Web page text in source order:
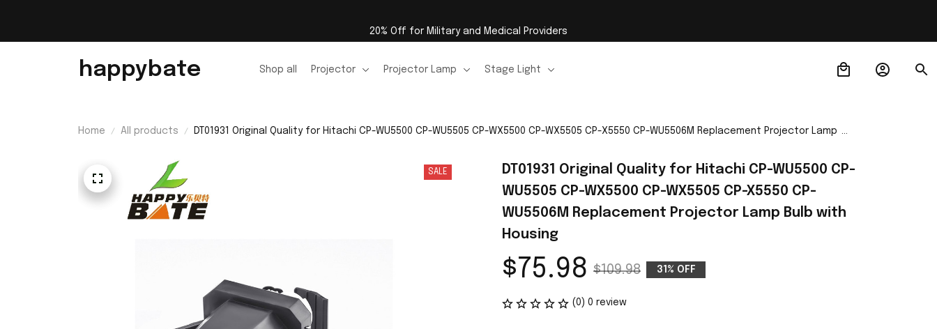
20% Off for Military and Medical Providers
happybate Shop all Projector Projector Lamp Stage Light
Home All products
DT01931 Original Quality for Hitachi CP-WU5500 CP-WU5505 CP-WX5500 CP-WX5505 CP-X5550 CP-WU5506M Replacement Projector Lamp
SALE
DT01931 Original Quality for Hitachi CP-WU5500 CP-
WU5505 CP-WX5500 CP-WX5505 CP-X5550 CP-
WU5506M Replacement Projector Lamp Bulb with
Housing
$75.98 $109.98 31% OFF
(0) 0 review